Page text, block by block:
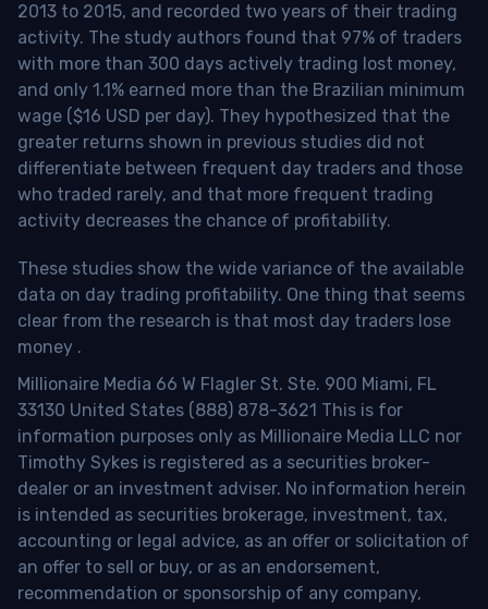
2013 to 2015, and recorded two years of their trading
activity. The study authors found that 97% of traders
with more than 300 days actively trading lost money,
and only 1.1% earned more than the Brazilian minimum
wage ($16 USD per day). They hypothesized that the
greater returns shown in previous studies did not
differentiate between frequent day traders and those
who traded rarely, and that more frequent trading
activity decreases the chance of profitability.
These studies show the wide variance of the available
data on day trading profitability. One thing that seems
clear from the research is that most day traders lose
money .
Millionaire Media 66 W Flagler St. Ste. 900 Miami, FL
33130 United States (888) 878-3621 This is for
information purposes only as Millionaire Media LLC nor
Timothy Sykes is registered as a securities broker-
dealer or an investment adviser. No information herein
is intended as securities brokerage, investment, tax,
accounting or legal advice, as an offer or solicitation of
an offer to sell or buy, or as an endorsement,
recommendation or sponsorship of any company,